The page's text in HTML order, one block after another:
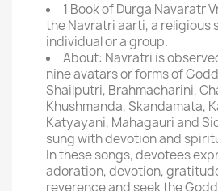
1 Book of Durga Navaratr
the Navratri aarti, a religious
individual or a group.
About: Navratri is
nine avatars or forms of
Shailputri, Brahmacharini,
Khushmanda, Skandamata,
Katyayani, Mahagauri and
sung with devotion and
In these songs, devotees
adoration, devotion,
reverence and seek the